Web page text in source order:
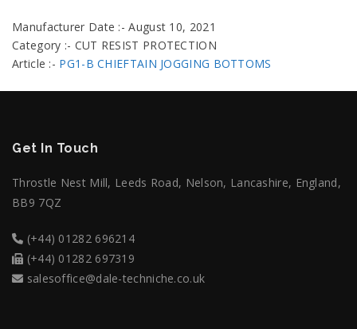
Manufacturer Date :- August 10, 2021
Category :- CUT RESIST PROTECTION
Article :- PG1-B CHIEFTAIN JOGGING BOTTOMS
Get In Touch
Throstle Nest Mill, Leeds Road, Nelson, Lancashire, England,
BB9 7QZ
(+44) 01282 696214
(+44) 01282 697319
salesoffice@dale-techniche.co.uk